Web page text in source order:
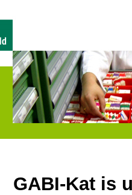
GABI-Kat is